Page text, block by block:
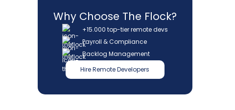
Why Choose The Flock?
+15.000 top-tier remote devs
Payroll & Compliance
Backlog Management
Hire Remote Developers